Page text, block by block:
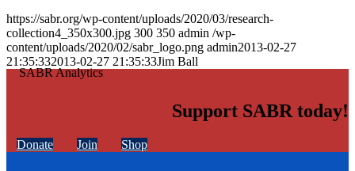
https://sabr.org/wp-content/uploads/2020/03/research-
collection4_350x300.jpg 300 350 admin /wp-
content/uploads/2020/02/sabr_logo.png admin2013-02-27
21:35:332013-02-27 21:35:33Jim Ball
Support SABR today!
Donate Join Shop